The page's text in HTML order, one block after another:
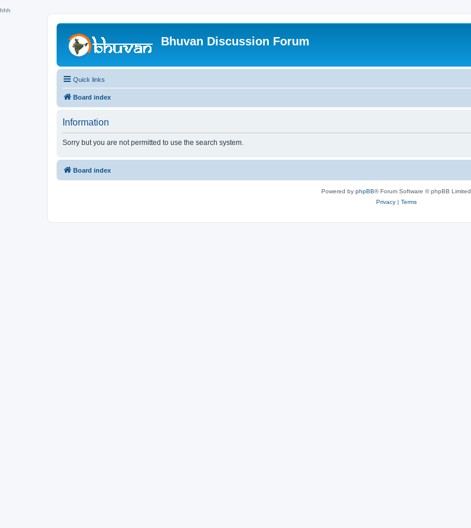
hhh
Bhuvan Discussion Forum
Quick links
Board index
Information
Sorry but you are not permitted to use the search system.
Board index
Powered by phpBB® Forum Software © phpBB Limited
Privacy| Terms